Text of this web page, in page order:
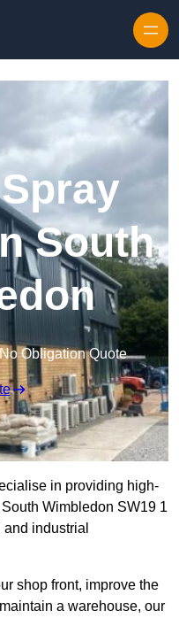
South
Obligation Quote
in providing high-
Wimbledon SW19 1
industrial
shop front, improve the
a warehouse, our